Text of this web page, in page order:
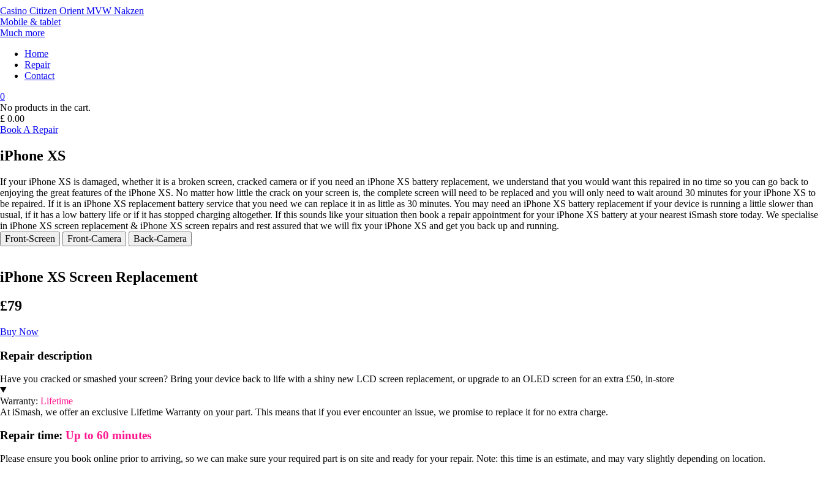
Casino Citizen Orient MVW Nakzen
Mobile & tablet
Much more
Home
Repair
Contact
0
No products in the cart.
£ 0.00
Book A Repair
iPhone XS
If your iPhone XS is damaged, whether it is a broken screen, cracked camera or if you need an iPhone XS battery replacement, we understand that you would want this repaired in no time so you can go back to
enjoying the great features of the iPhone XS. No matter how little the crack on your screen is, the complete screen will need to be replaced and you will only need to wait around 30 minutes for your iPhone XS to
be repaired. If it is an iPhone XS replacement battery service that you need we can replace it in as little as 30 minutes. You may need an iPhone XS battery replacement if your device is running a little slower than
usual, if it has a low battery life or if it has stopped charging altogether. If this sounds like your situation then book a repair appointment for your iPhone XS battery at your nearest iSmash store today. We specialise
in iPhone XS screen replacement & iPhone XS screen repairs and rest assured that we will fix your iPhone XS and get you back up and running.
Front-Screen
Front-Camera Back-Camera
iPhone XS Screen Replacement
£79
Buy Now
Repair description
Have you cracked or smashed your screen? Bring your device back to life with a shiny new LCD screen replacement, or upgrade to an OLED screen for an extra £50, in-store
Warranty: Lifetime
At iSmash, we offer an exclusive Lifetime Warranty on your part. This means that if you ever encounter an issue, we promise to replace it for no extra charge.
Repair time: Up to 60 minutes
Please ensure you book online prior to arriving, so we can make sure your required part is on site and ready for your repair. Note: this time is an estimate, and may vary slightly depending on location.